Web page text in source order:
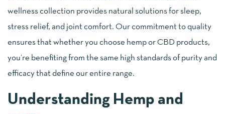
wellness collection provides natural solutions for sleep,
stress relief, and joint comfort. Our commitment to quality
ensures that whether you choose hemp or CBD products,
you’re benefiting from the same high standards of purity and
efficacy that define our entire range.
Understanding Hemp and